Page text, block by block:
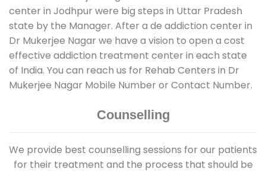
center in Jodhpur were big steps in Uttar Pradesh
state by the Manager. After a de addiction center in
Dr Mukerjee Nagar we have a vision to open a cost
effective addiction treatment center in each state
of India. You can reach us for Rehab Centers in Dr
Mukerjee Nagar Mobile Number or Contact Number.
Counselling
We provide best counselling sessions for our patients
for their treatment and the process that should be